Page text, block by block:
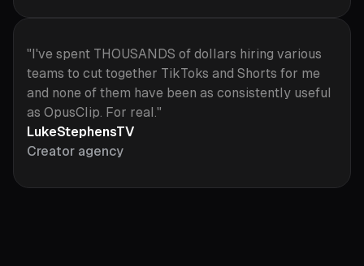
"I've spent THOUSANDS of dollars hiring various
teams to cut together TikToks and Shorts for me
and none of them have been as consistently useful
as OpusClip. For real."
LukeStephensTV
Creator agency